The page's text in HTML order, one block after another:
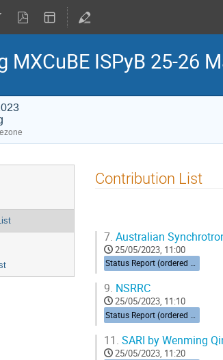
MXCuBE ISPyB 25-26
Contribution List
7. Australian
25/05/2023, 11:00
9. NSRRC
25/05/2023, 11:10
11. SARI by Wenming
25/05/2023, 11:20